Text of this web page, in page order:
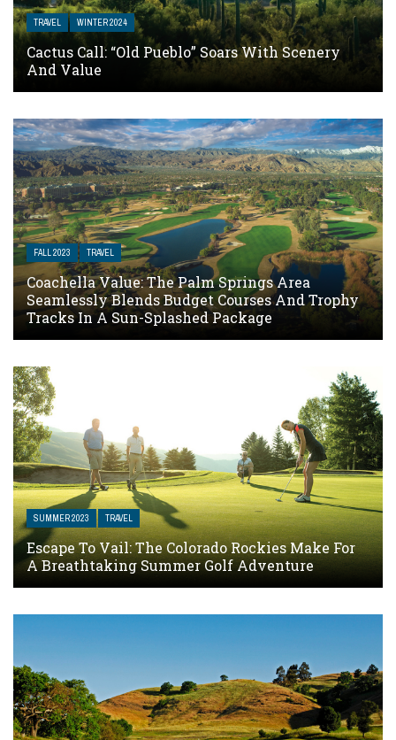
TRAVEL WINTER 2024
Cactus Call: “Old Pueblo” Soars With Scenery
And Value
FALL 2023 TRAVEL
Coachella Value: The Palm Springs Area
Seamlessly Blends Budget Courses And Trophy
Tracks In A Sun-Splashed Package
SUMMER 2023 TRAVEL
Escape To Vail: The Colorado Rockies Make For
A Breathtaking Summer Golf Adventure